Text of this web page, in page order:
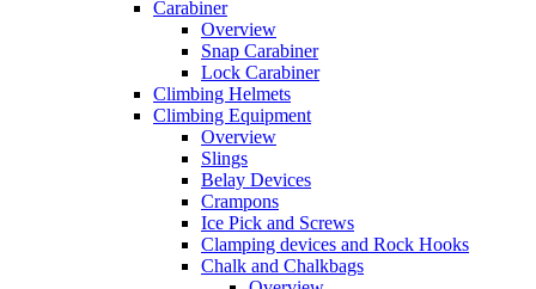
Carabiner
Overview
Snap Carabiner
Lock Carabiner
Climbing Helmets
Climbing Equipment
Overview
Slings
Belay Devices
Crampons
Ice Pick and Screws
Clamping devices and Rock Hooks
Chalk and Chalkbags